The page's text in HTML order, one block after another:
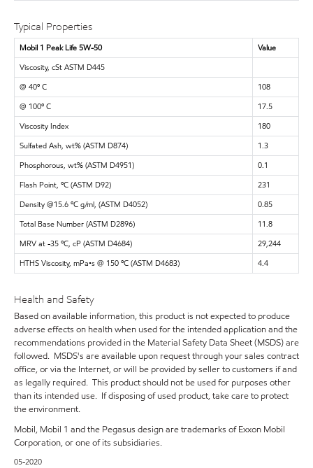
Typical Properties
Mobil 1 Peak Life 5W-50
Value
Viscosity, cSt ASTM D445
@ 40º C
108
@ 100º C
17.5
Viscosity Index
180
Sulfated Ash, wt% (ASTM D874)
1.3
Phosphorous, wt% (ASTM D4951)
0.1
Flash Point, ºC (ASTM D92)
231
Density @15.6 ºC g/ml, (ASTM D4052)
0.85
Total Base Number (ASTM D2896)
11.8
MRV at -35 ºC, cP (ASTM D4684)
29,244
HTHS Viscosity, mPa•s @ 150 ºC (ASTM D4683)
4.4
Health and Safety
Based on available information, this product is not expected to produce
adverse effects on health when used for the intended application and the
recommendations provided in the Material Safety Data Sheet (MSDS) are
followed. MSDS's are available upon request through your sales contract
office, or via the Internet, or will be provided by seller to customers if and
as legally required. This product should not be used for purposes other
than its intended use. If disposing of used product, take care to protect
the environment.
Mobil, Mobil 1 and the Pegasus design are trademarks of Exxon Mobil
Corporation, or one of its subsidiaries.
05-2020